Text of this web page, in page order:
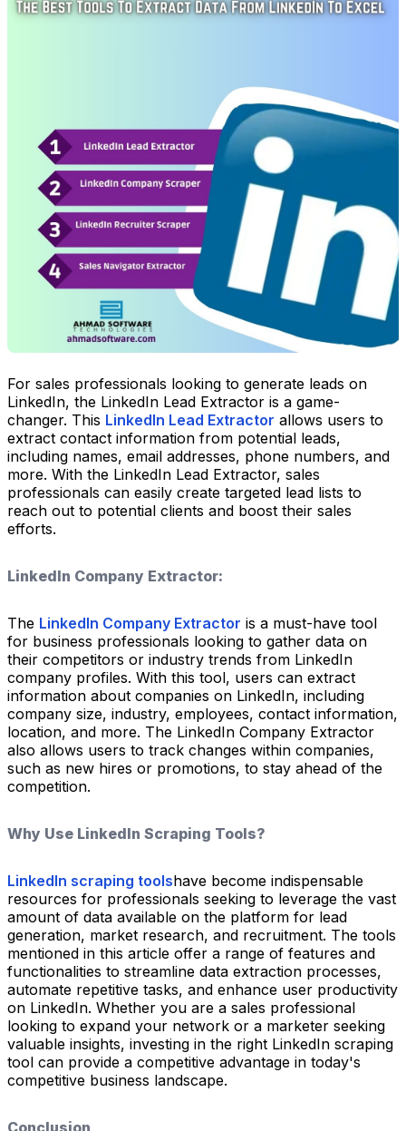
For sales professionals looking to generate leads on
LinkedIn, the LinkedIn Lead Extractor is a game-
changer. This LinkedIn Lead Extractor allows users to
extract contact information from potential leads,
including names, email addresses, phone numbers, and
more. With the LinkedIn Lead Extractor, sales
professionals can easily create targeted lead lists to
reach out to potential clients and boost their sales
efforts.
LinkedIn Company Extractor:
The LinkedIn Company Extractor is a must-have tool
for business professionals looking to gather data on
their competitors or industry trends from LinkedIn
company profiles. With this tool, users can extract
information about companies on LinkedIn, including
company size, industry, employees, contact information,
location, and more. The LinkedIn Company Extractor
also allows users to track changes within companies,
such as new hires or promotions, to stay ahead of the
competition.
Why Use LinkedIn Scraping Tools?
LinkedIn scraping toolshave become indispensable
resources for professionals seeking to leverage the vast
amount of data available on the platform for lead
generation, market research, and recruitment. The tools
mentioned in this article offer a range of features and
functionalities to streamline data extraction processes,
automate repetitive tasks, and enhance user productivity
on LinkedIn. Whether you are a sales professional
looking to expand your network or a marketer seeking
valuable insights, investing in the right LinkedIn scraping
tool can provide a competitive advantage in today's
competitive business landscape.
Conclusion